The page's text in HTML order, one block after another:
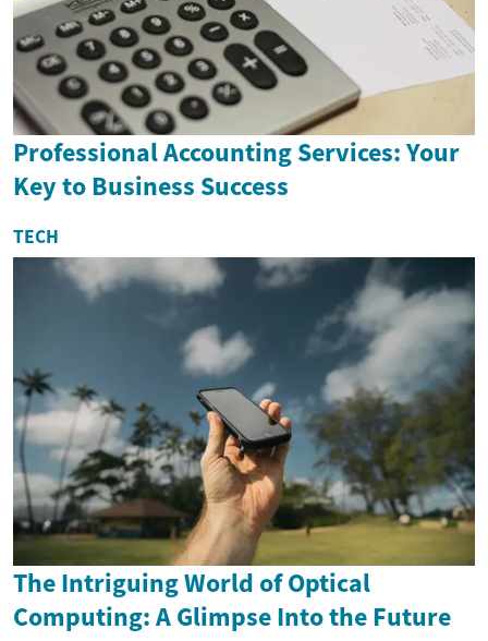
Professional Accounting Services: Your
Key to Business Success
TECH
The Intriguing World of Optical
Computing: A Glimpse Into the Future